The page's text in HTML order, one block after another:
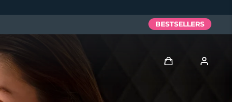
BESTSELLERS